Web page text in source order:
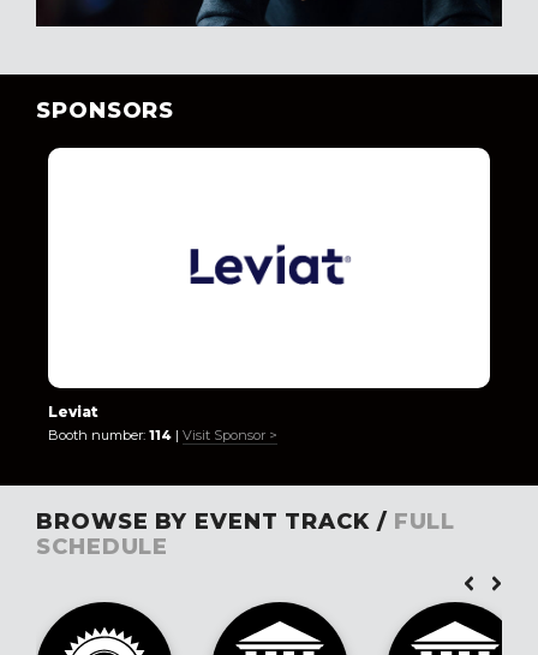
SPONSORS
Leviat
Booth number: 114 | Visit Sponsor >
BROWSE BY EVENT TRACK / FULL
SCHEDULE